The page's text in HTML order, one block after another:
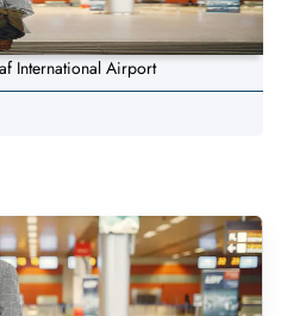
International Airport